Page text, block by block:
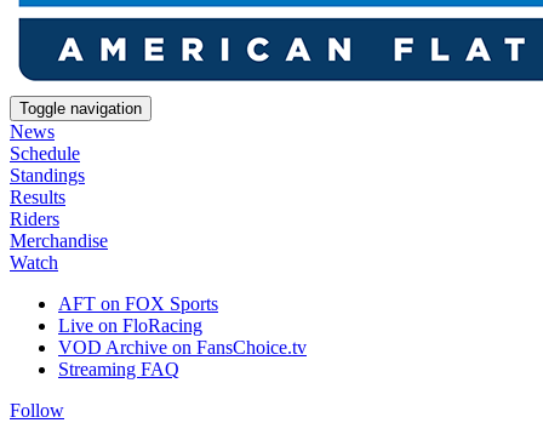
Toggle navigation
News
Schedule
Standings
Results
Riders
Merchandise
Watch
AFT on FOX Sports
Live on FloRacing
VOD Archive on FansChoice.tv
Streaming FAQ
Follow